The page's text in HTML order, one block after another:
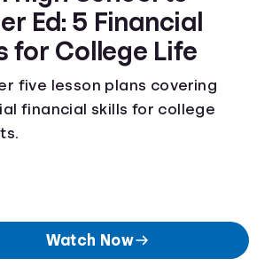
Ed: 5 Financial
for College Life
five lesson plans covering
financial skills for college
Watch Now